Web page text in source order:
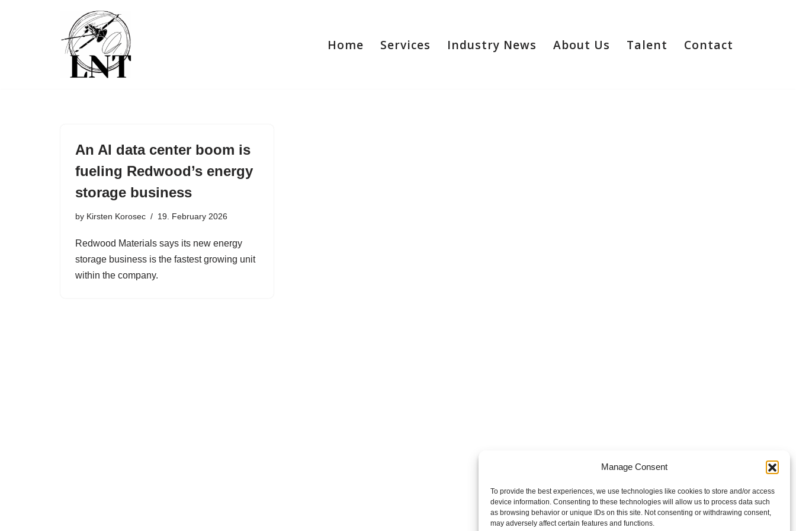
Manage Consent
To provide the best experiences, we use technologies like cookies to store and/or access
device information. Consenting to these technologies will allow us to process data such
as browsing behavior or unique IDs on this site. Not consenting or withdrawing consent,
may adversely affect certain features and functions.
Home Services Industry News About Us Talent Contact
An AI data center boom is
fueling Redwood’s energy
storage business
by Kirsten Korosec 19. February 2026
Redwood Materials says its new energy
storage business is the fastest growing unit
within the company.